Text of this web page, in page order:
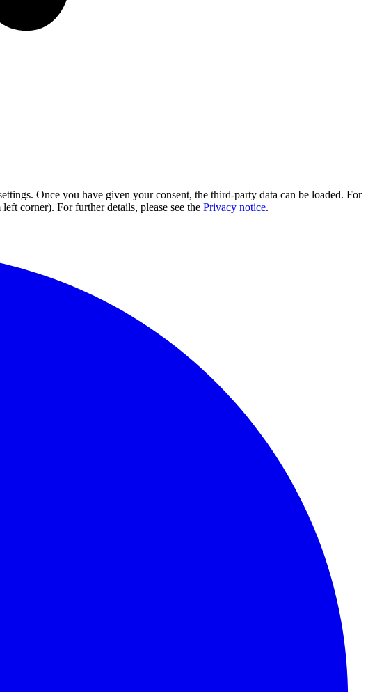
Once you have given your consent, the third-party data can be loaded. For
corner). For further details, please see the Privacy notice.